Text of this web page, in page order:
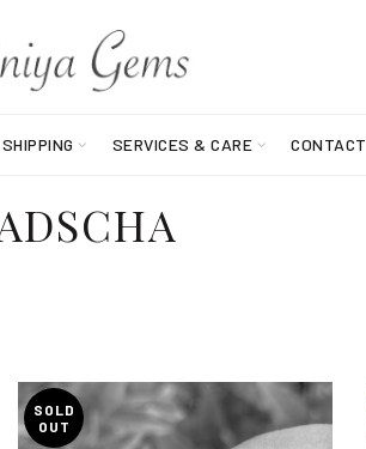
SERVICES & CARE CONTACT
SOLD
OUT